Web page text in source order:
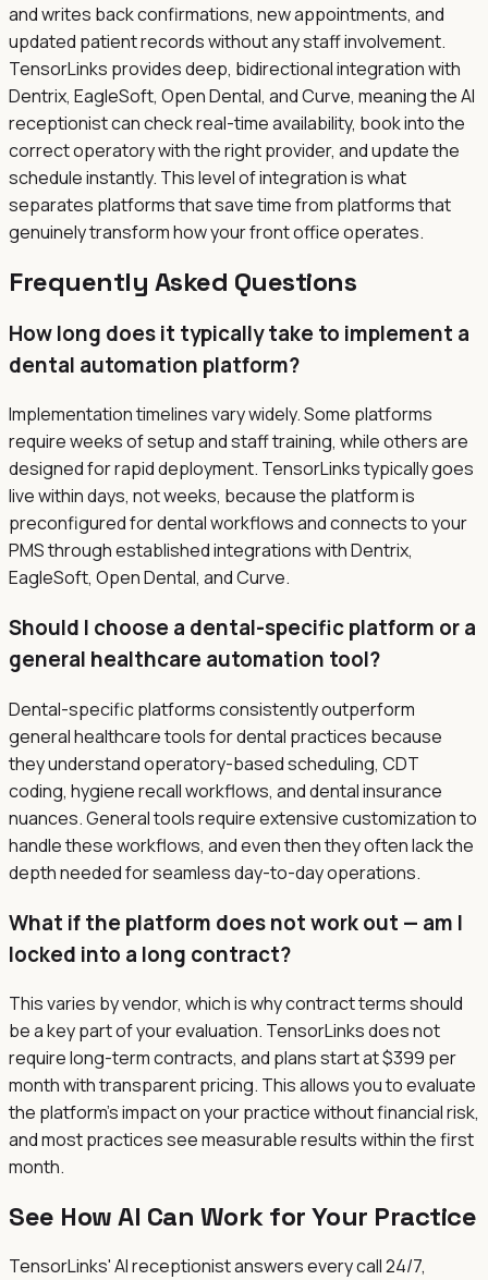
and writes back confirmations, new appointments, and
updated patient records without any staff involvement.
TensorLinks provides deep, bidirectional integration with
Dentrix, EagleSoft, Open Dental, and Curve, meaning the AI
receptionist can check real-time availability, book into the
correct operatory with the right provider, and update the
schedule instantly. This level of integration is what
separates platforms that save time from platforms that
genuinely transform how your front office operates.
Frequently Asked Questions
How long does it typically take to implement a
dental automation platform?
Implementation timelines vary widely. Some platforms
require weeks of setup and staff training, while others are
designed for rapid deployment. TensorLinks typically goes
live within days, not weeks, because the platform is
preconfigured for dental workflows and connects to your
PMS through established integrations with Dentrix,
EagleSoft, Open Dental, and Curve.
Should I choose a dental-specific platform or a
general healthcare automation tool?
Dental-specific platforms consistently outperform
general healthcare tools for dental practices because
they understand operatory-based scheduling, CDT
coding, hygiene recall workflows, and dental insurance
nuances. General tools require extensive customization to
handle these workflows, and even then they often lack the
depth needed for seamless day-to-day operations.
What if the platform does not work out — am I
locked into a long contract?
This varies by vendor, which is why contract terms should
be a key part of your evaluation. TensorLinks does not
require long-term contracts, and plans start at $399 per
month with transparent pricing. This allows you to evaluate
the platform's impact on your practice without financial risk,
and most practices see measurable results within the first
month.
See How AI Can Work for Your Practice
TensorLinks' AI receptionist answers every call 24/7,